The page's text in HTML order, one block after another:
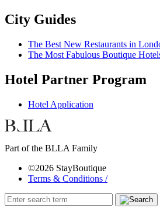
City Guides
The Best New Restaurants in
The Most Fabulous Boutique
Hotel Partner Program
Hotel Application
Part of the BLLA Family
©2026 StayBoutique
Terms & Conditions /